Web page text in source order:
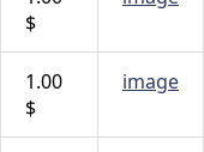
$
1.00
$
image